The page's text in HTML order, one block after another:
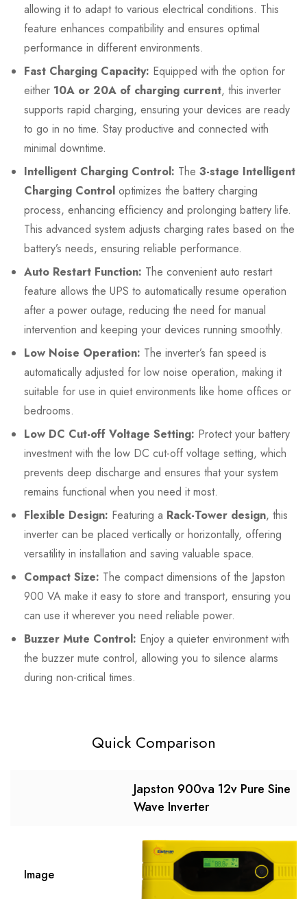
allowing it to adapt to various electrical conditions. This
feature enhances compatibility and ensures optimal
performance in different environments.
Fast Charging Capacity: Equipped with the option for
either 10A or 20A of charging current, this inverter
supports rapid charging, ensuring your devices are ready
to go in no time. Stay productive and connected with
minimal downtime.
Intelligent Charging Control: The 3-stage Intelligent
Charging Control optimizes the battery charging
process, enhancing efficiency and prolonging battery life.
This advanced system adjusts charging rates based on the
battery’s needs, ensuring reliable performance.
Auto Restart Function: The convenient auto restart
feature allows the UPS to automatically resume operation
after a power outage, reducing the need for manual
intervention and keeping your devices running smoothly.
Low Noise Operation: The inverter’s fan speed is
automatically adjusted for low noise operation, making it
suitable for use in quiet environments like home offices or
bedrooms.
Low DC Cut-off Voltage Setting: Protect your battery
investment with the low DC cut-off voltage setting, which
prevents deep discharge and ensures that your system
remains functional when you need it most.
Flexible Design: Featuring a Rack-Tower design, this
inverter can be placed vertically or horizontally, offering
versatility in installation and saving valuable space.
Compact Size: The compact dimensions of the Japston
900 VA make it easy to store and transport, ensuring you
can use it wherever you need reliable power.
Buzzer Mute Control: Enjoy a quieter environment with
the buzzer mute control, allowing you to silence alarms
during non-critical times.
Quick Comparison
Japston 900va 12v Pure Sine
Wave Inverter
Image